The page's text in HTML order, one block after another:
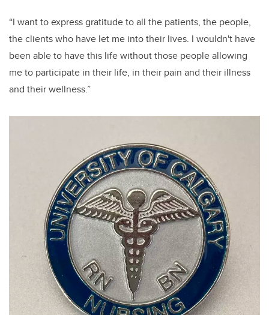
“I want to express gratitude to all the patients, the people,
the clients who have let me into their lives. I wouldn't have
been able to have this life without those people allowing
me to participate in their life, in their pain and their illness
and their wellness.”